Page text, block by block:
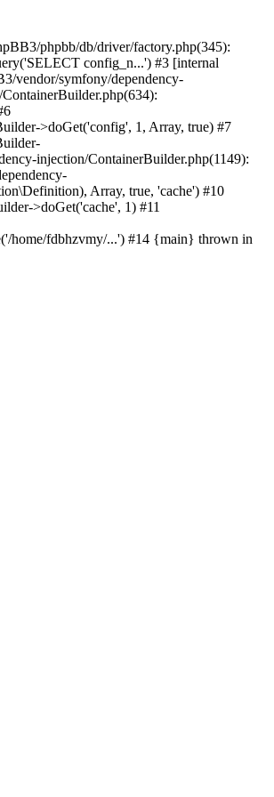
phpbb/db/driver/factory.php(345):
config_n...') #3 [internal
vendor/symfony/dependency-
>doGet('config', 1, Array, true) #7
injection/ContainerBuilder.php(1149):
Array, true, 'cache') #10
>doGet('cache', 1) #11
home/fdbhzvmy/...') #14 {main} thrown in